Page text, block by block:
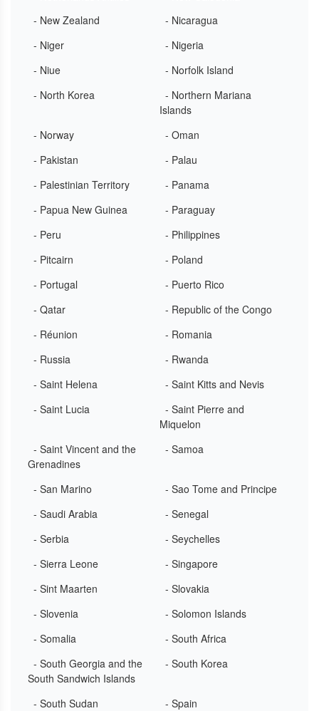
- New Zealand
- Nicaragua
- Niger
- Nigeria
- Niue
- Norfolk Island
- North Korea
- Northern Mariana
Islands
- Norway
- Oman
- Pakistan
- Palau
- Palestinian Territory
- Panama
- Papua New Guinea
- Paraguay
- Peru
- Philippines
- Pitcairn
- Poland
- Portugal
- Puerto Rico
- Qatar
- Republic of the Congo
- Réunion
- Romania
- Russia
- Rwanda
- Saint Helena
- Saint Kitts and Nevis
- Saint Lucia
- Saint Pierre and
Miquelon
- Saint Vincent and the
Grenadines
- Samoa
- San Marino
- Sao Tome and Principe
- Saudi Arabia
- Senegal
- Serbia
- Seychelles
- Sierra Leone
- Singapore
- Sint Maarten
- Slovakia
- Slovenia
- Solomon Islands
- Somalia
- South Africa
- South Georgia and the
South Sandwich Islands
- South Korea
- South Sudan
- Spain